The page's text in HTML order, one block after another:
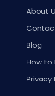
About
Blog
How to
Privacy